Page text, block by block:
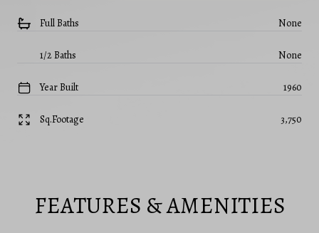
Full Baths None
1/2 Baths None
Year Built 1960
Sq.Footage 3,750
FEATURES & AMENITIES